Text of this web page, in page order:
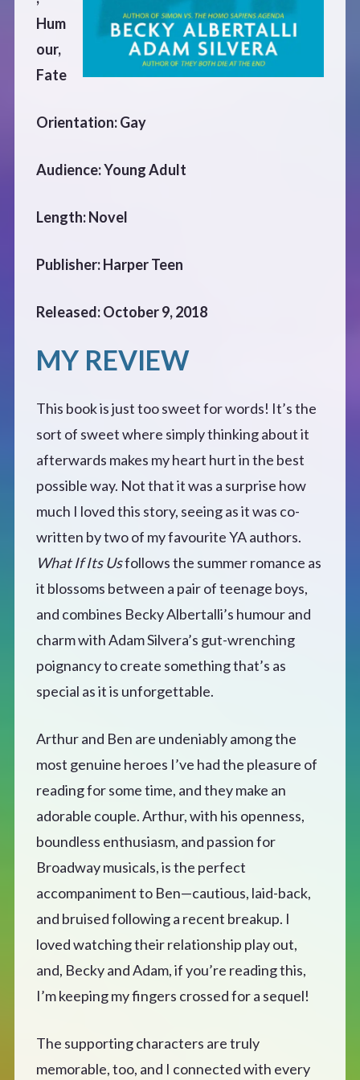
CONTACT
Hum
our,
Fate
Orientation: Gay
Audience: Young Adult
Length: Novel
Publisher: Harper Teen
Released: October 9, 2018
MY REVIEW
This book is just too sweet for words! It’s the
sort of sweet where simply thinking about it
afterwards makes my heart hurt in the best
possible way. Not that it was a surprise how
much I loved this story, seeing as it was co-
written by two of my favourite YA authors.
What If Its Usfollows the summer romance as
it blossoms between a pair of teenage boys,
and combines Becky Albertalli’s humour and
charm with Adam Silvera’s gut-wrenching
poignancy to create something that’s as
special as it is unforgettable.
Arthur and Ben are undeniably among the
most genuine heroes I’ve had the pleasure of
reading for some time, and they make an
adorable couple. Arthur, with his openness,
boundless enthusiasm, and passion for
Broadway musicals, is the perfect
accompaniment to Ben—cautious, laid-back,
and bruised following a recent breakup. I
loved watching their relationship play out,
and, Becky and Adam, if you’re reading this,
I’m keeping my fingers crossed for a sequel!
The supporting characters are truly
memorable, too, and I connected with every